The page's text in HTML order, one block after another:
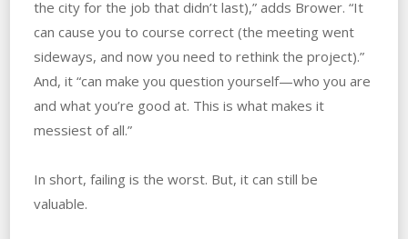
the city for the job that didn’t last),” adds Brower. “It
can cause you to course correct (the meeting went
sideways, and now you need to rethink the project).”
And, it “can make you question yourself—who you are
and what you’re good at. This is what makes it
messiest of all.”
In short, failing is the worst. But, it can still be
valuable.